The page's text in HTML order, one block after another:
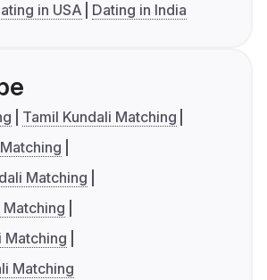
in USA Dating in India
Tamil Kundali Matching
Matching
Matching
Matching
Matching